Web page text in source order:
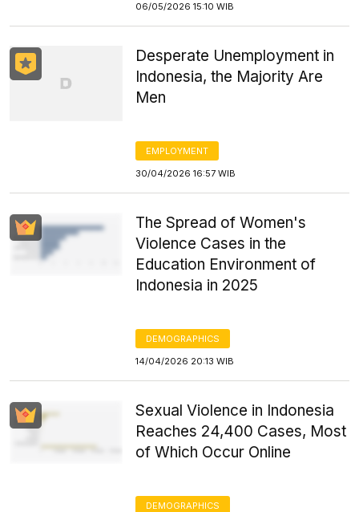
06/05/2026 15:10 WIB
Desperate Unemployment in
Indonesia, the Majority Are
Men
EMPLOYMENT
30/04/2026 16:57 WIB
The Spread of Women's
Violence Cases in the
Education Environment of
Indonesia in 2025
DEMOGRAPHICS
14/04/2026 20:13 WIB
Sexual Violence in Indonesia
Reaches 24,400 Cases, Most
of Which Occur Online
DEMOGRAPHICS